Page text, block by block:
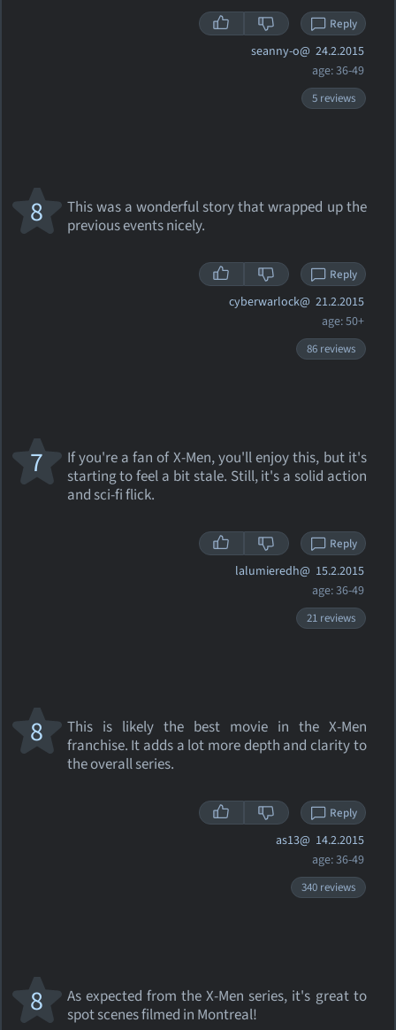
Reply
seanny-o@ 24.2.2015
age: 36-49
5 reviews
This was a wonderful story that wrapped up the
previous events nicely.
8
Reply
cyberwarlock@ 21.2.2015
age: 50+
86 reviews
If you're a fan of X-Men, you'll enjoy this, but it's
starting to feel a bit stale. Still, it's a solid action
and sci-fi flick.
7
Reply
lalumieredh@ 15.2.2015
age: 36-49
21 reviews
This is likely the best movie in the X-Men
franchise. It adds a lot more depth and clarity to
the overall series.
8
Reply
as13@ 14.2.2015
age: 36-49
340 reviews
As expected from the X-Men series, it's great to
spot scenes filmed in Montreal!
8